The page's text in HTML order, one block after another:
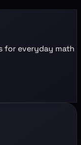
for everyday math